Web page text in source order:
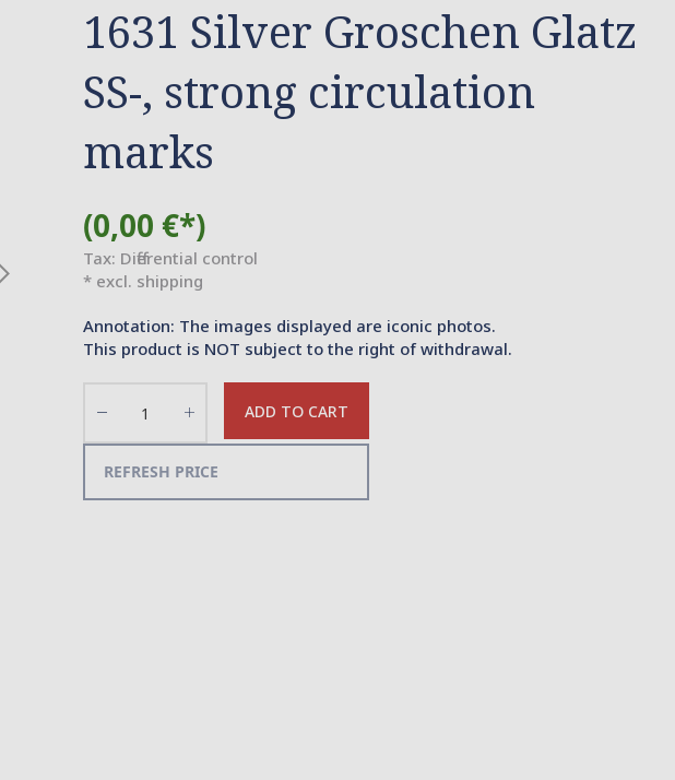
1631 Silver Groschen Glatz
SS-, strong circulation
marks
(0,00 €*)
Tax: Differential control
* excl. shipping
Annotation: The images displayed are iconic photos.
This product is NOT subject to the right of withdrawal.
Increase
Decrease
ADD TO CART
REFRESH PRICE